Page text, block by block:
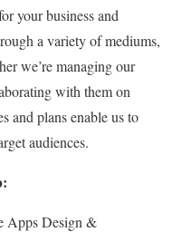
your business and
a variety of mediums,
we’re managing our
with them on
and plans enable us to
audiences.
Apps Design &